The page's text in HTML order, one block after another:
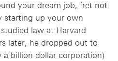
your dream job, fret not.
starting up your own
law at Harvard
later, he dropped out to
billion dollar corporation)